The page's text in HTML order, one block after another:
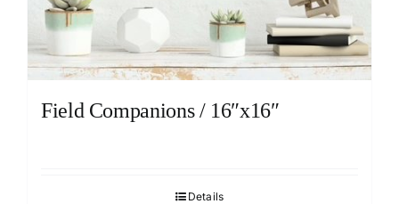
Field Companions / 16″x16″
Details